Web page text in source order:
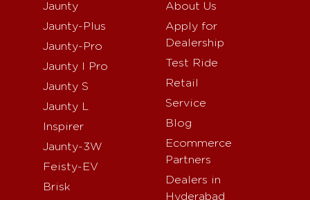
Jaunty
Jaunty-Plus
Jaunty-Pro
Jaunty I Pro
Jaunty S
Jaunty L
Inspirer
Jaunty-3W
Feisty-EV
Brisk
About Us
Apply for
Dealership
Test Ride
Retail
Service
Blog
Ecommerce
Partners
Dealers in
Hyderabad